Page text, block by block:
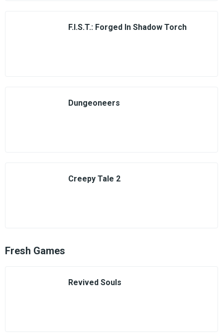
F.I.S.T.: Forged In Shadow Torch
Dungeoneers
Creepy Tale 2
Fresh Games
Revived Souls